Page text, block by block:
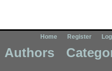
Home Register
Authors